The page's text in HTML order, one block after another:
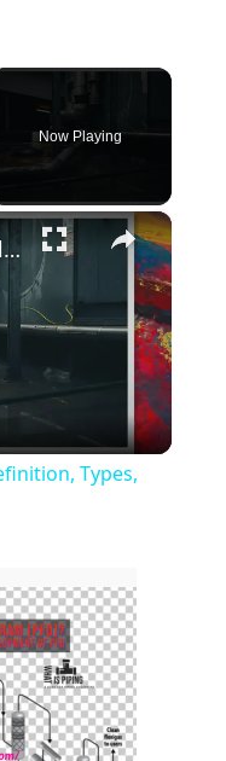
Now Playing
×
What is Pipe Bevelling? Its Definition, Types, Importance, Methods (PDF)
Types,